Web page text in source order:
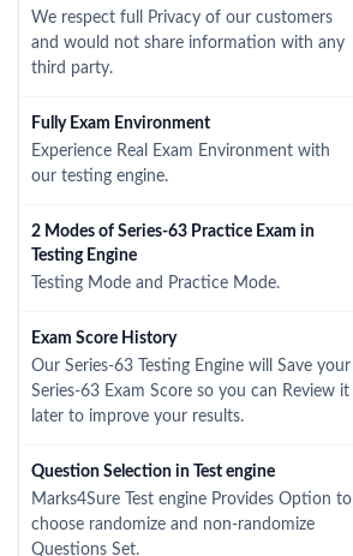
We respect full Privacy of our customers
and would not share information with any
third party.
Fully Exam Environment
Experience Real Exam Environment with
our testing engine.
2 Modes of Series-63 Practice Exam in
Testing Engine
Testing Mode and Practice Mode.
Exam Score History
Our Series-63 Testing Engine will Save your
Series-63 Exam Score so you can Review it
later to improve your results.
Question Selection in Test engine
Marks4Sure Test engine Provides Option to
choose randomize and non-randomize
Questions Set.